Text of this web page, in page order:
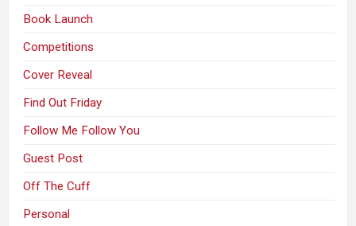
Book Launch
Competitions
Cover Reveal
Find Out Friday
Follow Me Follow You
Guest Post
Off The Cuff
Personal